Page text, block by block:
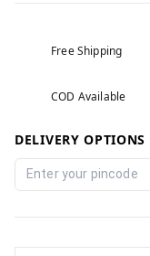
Free Shipping
COD Available
DELIVERY OPTIONS